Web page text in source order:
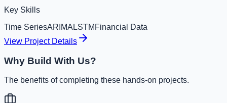
Key Skills
Time SeriesARIMA LSTM Financial Data
View Project Details
Why Build With Us?
The benefits of completing these hands-on projects.